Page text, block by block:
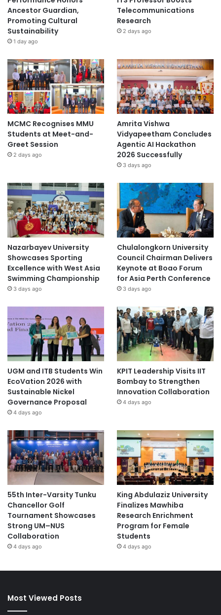
Ancestor Guardian,
Promoting Cultural
Sustainability
1 day ago
Telecommunications
Research
2 days ago
MCMC Recognises MMU
Students at Meet-and-
Greet Session
2 days ago
Amrita Vishwa
Vidyapeetham Concludes
Agentic AI Hackathon
2026 Successfully
3 days ago
Nazarbayev University
Showcases Sporting
Excellence with West Asia
Swimming Championship
3 days ago
Chulalongkorn University
Council Chairman Delivers
Keynote at Boao Forum
for Asia Perth Conference
3 days ago
UGM and ITB Students Win
EcoVation 2026 with
Sustainable Nickel
Governance Proposal
4 days ago
KPIT Leadership Visits IIT
Bombay to Strengthen
Innovation Collaboration
4 days ago
55th Inter-Varsity Tunku
Chancellor Golf
Tournament Showcases
Strong UM–NUS
Collaboration
4 days ago
King Abdulaziz University
Finalizes Mawhiba
Research Enrichment
Program for Female
Students
4 days ago
Most Viewed Posts